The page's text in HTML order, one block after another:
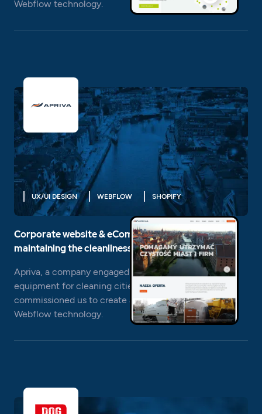
Webflow technology.
UX/UI DESIGN WEBFLOW SHOPIFY
Corporate website & eCommerce for the leader in
maintaining the cleanliness of cities and companies
Apriva, a company engaged in the sale and rental of
equipment for cleaning cities and companies,
commissioned us to create a company website in
Webflow technology.